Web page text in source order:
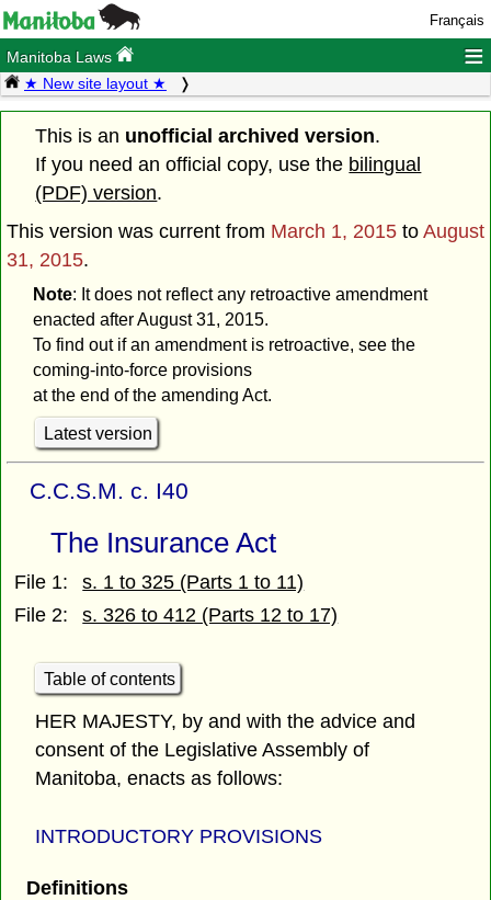
Français
Manitoba Laws ≡
★ New site layout ★
This is an unofficial archived version.
If you need an official copy, use the bilingual
(PDF) version.
This version was current from March 1, 2015 to August
31, 2015.
Note: It does not reflect any retroactive amendment
enacted after August 31, 2015.
To find out if an amendment is retroactive, see the
coming-into-force provisions
at the end of the amending Act.
Latest version
C.C.S.M. c. I40
The Insurance Act
File 1:
s. 1 to 325 (Parts 1 to 11)
File 2:
s. 326 to 412 (Parts 12 to 17)
Table of contents
HER MAJESTY, by and with the advice and
consent of the Legislative Assembly of
Manitoba, enacts as follows:
INTRODUCTORY PROVISIONS
Definitions